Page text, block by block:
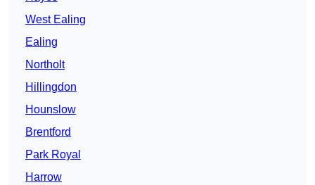
West Ealing
Ealing
Northolt
Hillingdon
Hounslow
Brentford
Park Royal
Harrow